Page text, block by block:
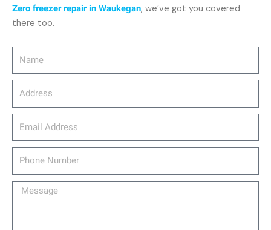
Message
Zero freezer repair in Waukegan, we’ve got you covered
there too.